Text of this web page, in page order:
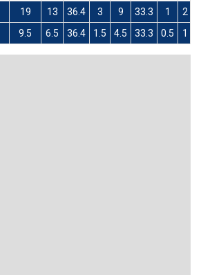
19 13 36.4 3 9 33.3 1 2
9.5 6.5 36.4 1.5 4.5 33.3 0.5 1